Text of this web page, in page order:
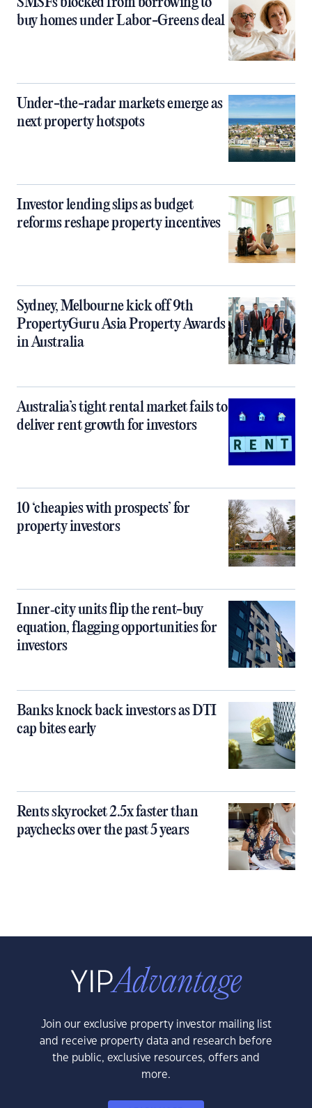
buy homes under Labor-Greens deal
Under-the-radar markets emerge as
next property hotspots
Investor lending slips as budget
reforms reshape property incentives
Sydney, Melbourne kick off 9th
PropertyGuru Asia Property Awards
in Australia
Australia’s tight rental market fails to
deliver rent growth for investors
10 ‘cheapies with prospects’ for
property investors
Inner‑city units flip the rent-buy
equation, flagging opportunities for
investors
Banks knock back investors as DTI
cap bites early
Rents skyrocket 2.5x faster than
paychecks over the past 5 years
Join our exclusive property investor mailing list
and receive property data and research before
the public, exclusive resources, offers and
more.